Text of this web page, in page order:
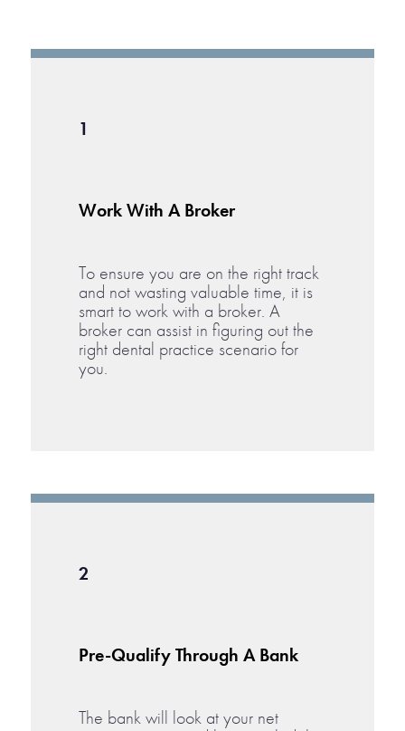
1
Work With A Broker
To ensure you are on the right track
and not wasting valuable time, it is
smart to work with a broker. A
broker can assist in figuring out the
right dental practice scenario for
you.
2
Pre-Qualify Through A Bank
The bank will look at your net